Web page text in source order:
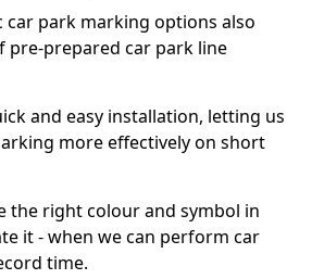
park marking options also
pre-prepared car park line
and easy installation, letting us
more effectively on short
the right colour and symbol in
it - when we can perform car
time.